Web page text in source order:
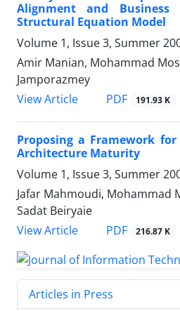
Alignment and Business
Structural Equation Model
Volume 1, Issue 3, Summer
Amir Manian, Mohammad
Jamporazmey
View Article
PDF 191.93 K
Proposing a Framework for
Architecture Maturity
Volume 1, Issue 3, Summer
Jafar Mahmoudi, Mohammad
Sadat Beiryaie
View Article
PDF 216.87 K
Articles in Press